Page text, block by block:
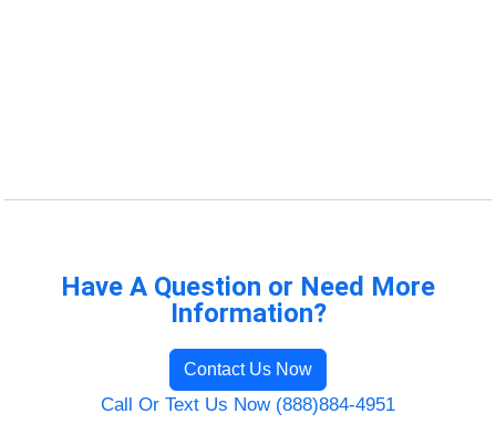
Have A Question or Need More
Information?
Contact Us Now
Call Or Text Us Now (888)884-4951